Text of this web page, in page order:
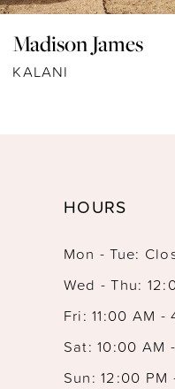
Madison James
KALANI
HOURS
Mon - Tue:
Wed - Thu:
Fri: 11:00 AM -
Sat: 10:00 AM
Sun: 12:00 PM